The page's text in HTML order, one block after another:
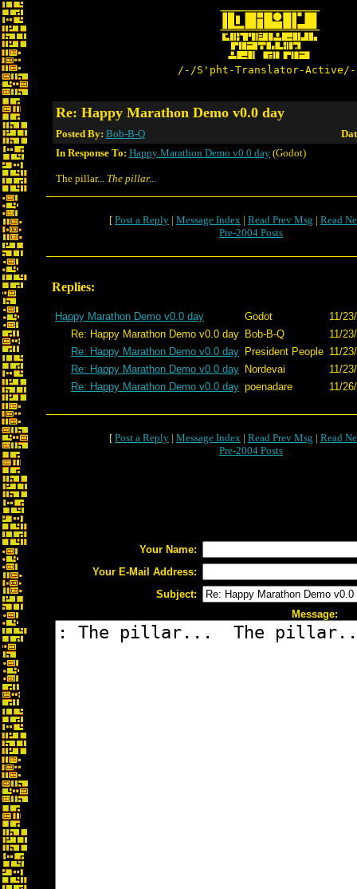
/-/S'pht-Translator-
Re: Happy Marathon Demo v0.0 day
Posted By: Bob-B-Q
In Response To: Happy Marathon Demo v0.0 day (Godot)
The pillar... The pillar...
[ Post a Reply | Message Index | Read Prev Msg | Read
Pre-2004 Posts
Replies:
Happy Marathon Demo v0.0 day Godot
11/
Re: Happy Marathon Demo v0.0 day Bob-B-Q
11/
Re: Happy Marathon Demo v0.0 day President People 11/
Re: Happy Marathon Demo v0.0 day Nordevai
11/
Re: Happy Marathon Demo v0.0 day poenadare 11/
[ Post a Reply | Message Index | Read Prev Msg | Read
Pre-2004 Posts
Your Name:
Your E-Mail Address:
Subject:
Message: